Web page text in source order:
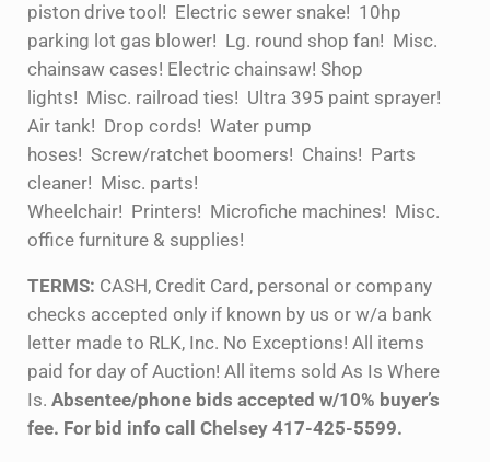
piston drive tool! Electric sewer snake! 10hp
parking lot gas blower! Lg. round shop fan! Misc.
chainsaw cases! Electric chainsaw! Shop
lights! Misc. railroad ties! Ultra 395 paint sprayer!
Air tank! Drop cords! Water pump
hoses! Screw/ratchet boomers! Chains! Parts
cleaner! Misc. parts!
Wheelchair! Printers! Microfiche machines! Misc.
office furniture & supplies!
TERMS: CASH, Credit Card, personal or company
checks accepted only if known by us or w/a bank
letter made to RLK, Inc. No Exceptions! All items
paid for day of Auction! All items sold As Is Where
Is. Absentee/phone bids accepted w/10% buyer’s
fee. For bid info call Chelsey 417-425-5599.